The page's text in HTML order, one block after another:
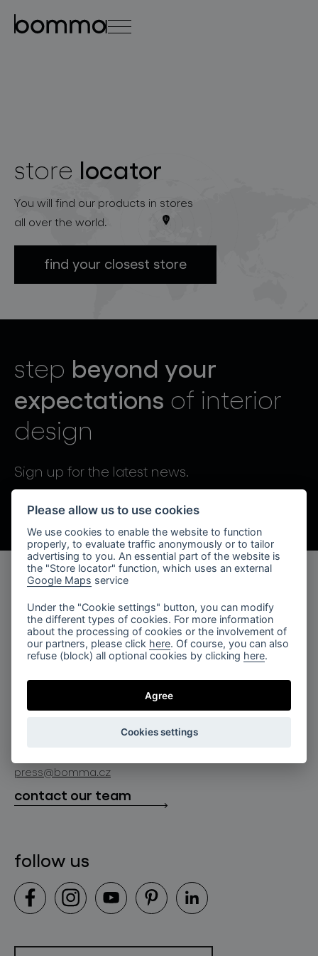
lighting collections
projects
products
projects
about bomma
for professionals
follow us
store locator
You will find our products in stores
all over the world.
find your closest store
step beyond your
expectations of interior
design
Sign up for the latest news.
By sending, I agree to the processing of personal data.
products
lighting collections
lighting constellations
company
about bomma
bomma atelier
store locator
contact
press@bomma.cz
contact our team
follow us
Please allow us to use cookies
We use cookies to enable the website to function
properly, to evaluate traffic anonymously or to tailor
advertising to you. An essential part of the website is
the "Store locator" function, which uses an external
Google Maps service
Under the "Cookie settings" button, you can modify
the different types of cookies. For more information
about the processing of cookies or the involvement of
our partners, please click here. Of course, you can also
refuse (block) all optional cookies by clicking here.
Agree
Cookies settings